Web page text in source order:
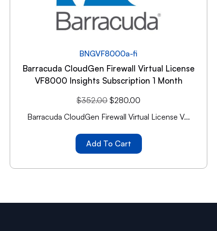
BNGVF8000a-fi
Barracuda CloudGen Firewall Virtual License
VF8000 Insights Subscription 1 Month
$352.00 $280.00
Barracuda CloudGen Firewall Virtual License V...
Add To Cart